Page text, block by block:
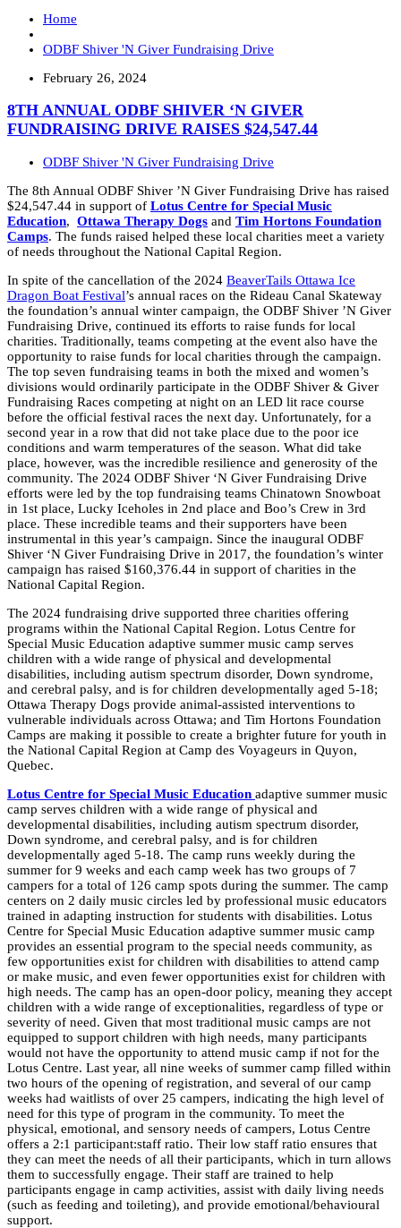
Home
ODBF Shiver 'N Giver Fundraising Drive
February 26, 2024
8TH ANNUAL ODBF SHIVER ‘N GIVER
FUNDRAISING DRIVE RAISES $24,547.44
ODBF Shiver 'N Giver Fundraising Drive
The 8th Annual ODBF Shiver ’N Giver Fundraising Drive has raised
$24,547.44 in support of Lotus Centre for Special Music
Education, Ottawa Therapy Dogs and Tim Hortons Foundation
Camps. The funds raised helped these local charities meet a variety
of needs throughout the National Capital Region.
In spite of the cancellation of the 2024 BeaverTails Ottawa Ice
Dragon Boat Festival’s annual races on the Rideau Canal Skateway
the foundation’s annual winter campaign, the ODBF Shiver ’N Giver
Fundraising Drive, continued its efforts to raise funds for local
charities. Traditionally, teams competing at the event also have the
opportunity to raise funds for local charities through the campaign.
The top seven fundraising teams in both the mixed and women’s
divisions would ordinarily participate in the ODBF Shiver & Giver
Fundraising Races competing at night on an LED lit race course
before the official festival races the next day. Unfortunately, for a
second year in a row that did not take place due to the poor ice
conditions and warm temperatures of the season. What did take
place, however, was the incredible resilience and generosity of the
community. The 2024 ODBF Shiver ‘N Giver Fundraising Drive
efforts were led by the top fundraising teams Chinatown Snowboat
in 1st place, Lucky Iceholes in 2nd place and Boo’s Crew in 3rd
place. These incredible teams and their supporters have been
instrumental in this year’s campaign. Since the inaugural ODBF
Shiver ‘N Giver Fundraising Drive in 2017, the foundation’s winter
campaign has raised $160,376.44 in support of charities in the
National Capital Region.
The 2024 fundraising drive supported three charities offering
programs within the National Capital Region. Lotus Centre for
Special Music Education adaptive summer music camp serves
children with a wide range of physical and developmental
disabilities, including autism spectrum disorder, Down syndrome,
and cerebral palsy, and is for children developmentally aged 5-18;
Ottawa Therapy Dogs provide animal-assisted interventions to
vulnerable individuals across Ottawa; and Tim Hortons Foundation
Camps are making it possible to create a brighter future for youth in
the National Capital Region at Camp des Voyageurs in Quyon,
Quebec.
Lotus Centre for Special Music Education adaptive summer music
camp serves children with a wide range of physical and
developmental disabilities, including autism spectrum disorder,
Down syndrome, and cerebral palsy, and is for children
developmentally aged 5-18. The camp runs weekly during the
summer for 9 weeks and each camp week has two groups of 7
campers for a total of 126 camp spots during the summer. The camp
centers on 2 daily music circles led by professional music educators
trained in adapting instruction for students with disabilities. Lotus
Centre for Special Music Education adaptive summer music camp
provides an essential program to the special needs community, as
few opportunities exist for children with disabilities to attend camp
or make music, and even fewer opportunities exist for children with
high needs. The camp has an open-door policy, meaning they accept
children with a wide range of exceptionalities, regardless of type or
severity of need. Given that most traditional music camps are not
equipped to support children with high needs, many participants
would not have the opportunity to attend music camp if not for the
Lotus Centre. Last year, all nine weeks of summer camp filled within
two hours of the opening of registration, and several of our camp
weeks had waitlists of over 25 campers, indicating the high level of
need for this type of program in the community. To meet the
physical, emotional, and sensory needs of campers, Lotus Centre
offers a 2:1 participant:staff ratio. Their low staff ratio ensures that
they can meet the needs of all their participants, which in turn allows
them to successfully engage. Their staff are trained to help
participants engage in camp activities, assist with daily living needs
(such as feeding and toileting), and provide emotional/behavioural
support.